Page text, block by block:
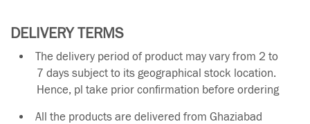
DELIVERY TERMS
The delivery period of product may vary from 2 to
7 days subject to its geographical stock location.
Hence, pl take prior confirmation before ordering
All the products are delivered from Ghaziabad